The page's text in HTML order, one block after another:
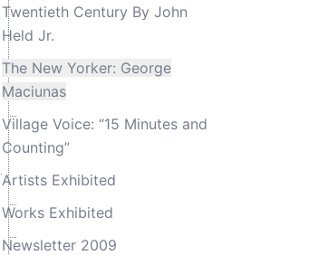
Twentieth Century By John
Held Jr.
The New Yorker: George
Maciunas
Village Voice: “15 Minutes and
Counting”
Artists Exhibited
Works Exhibited
Newsletter 2009